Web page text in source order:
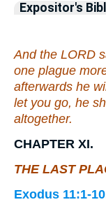
Expositor's
And the LORD
one plague
afterwards he
let you go, he
altogether.
CHAPTER XI.
THE LAST
Exodus 11:1-10